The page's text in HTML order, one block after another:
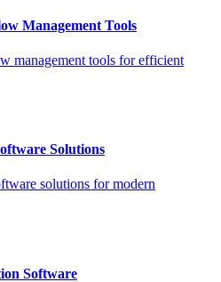
Management Tools
management tools for efficient
Solutions
solutions for modern
Software